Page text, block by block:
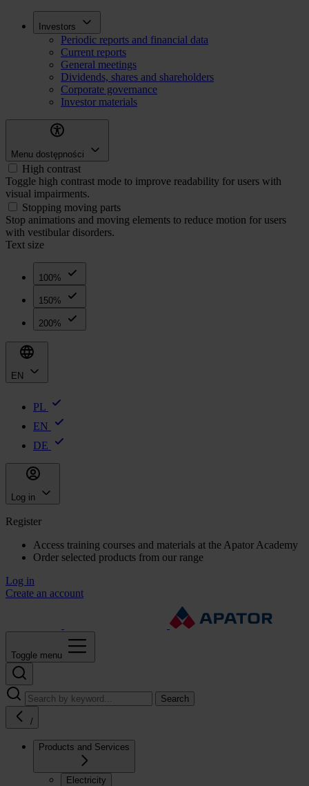
Investors
Periodic reports and financial data
Current reports
General meetings
Dividends, shares and shareholders
Corporate governance
Investor materials
Menu dostępności
High contrast
Toggle high contrast mode to improve readability for users with
visual impairments.
Stopping moving parts
Stop animations and moving elements to reduce motion for users
with vestibular disorders.
Text size
100%
150%
200%
EN
PL
EN
DE
Log in
Register
Access training courses and materials at the Apator Academy
Order selected products from our range
Log in
Create an account
Toggle menu
Search
/
Products and Services
Electricity